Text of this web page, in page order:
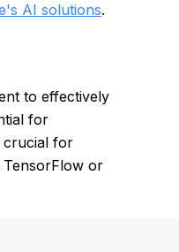
AI solutions.
to effectively
for
crucial for
TensorFlow or